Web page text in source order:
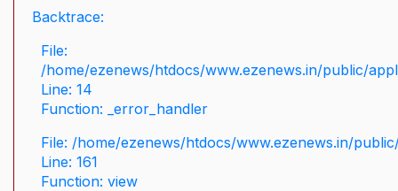
Backtrace:
File:
/home/ezenews/htdocs/www.ezenews.in/public/
Line: 14
Function: _error_handler
File: /home/ezenews/htdocs/www.ezenews.in/
Line: 161
Function: view